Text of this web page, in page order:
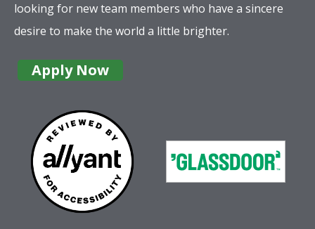
looking for new team members who have a sincere
desire to make the world a little brighter.
Apply Now